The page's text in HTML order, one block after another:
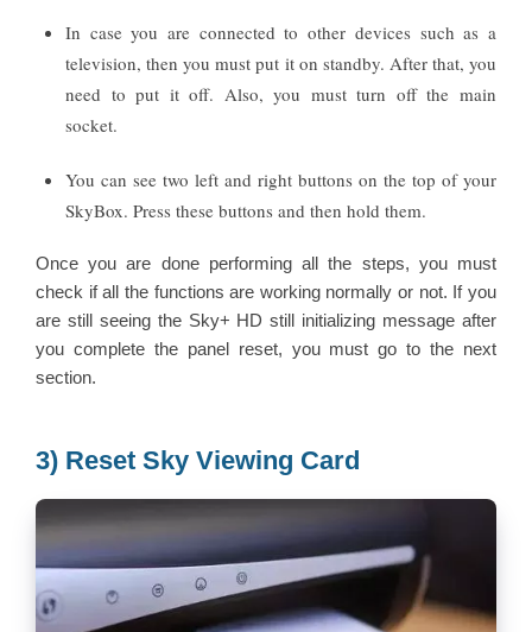
In case you are connected to other devices such as a
television, then you must put it on standby. After that, you
need to put it off. Also, you must turn off the main
socket.
You can see two left and right buttons on the top of your
SkyBox. Press these buttons and then hold them.
Once you are done performing all the steps, you must
check if all the functions are working normally or not. If you
are still seeing the Sky+ HD still initializing message after
you complete the panel reset, you must go to the next
section.
3) Reset Sky Viewing Card